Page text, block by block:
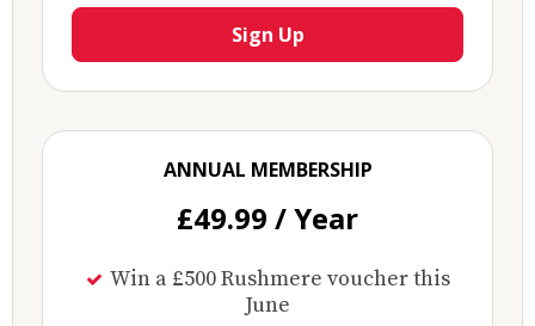
Sign Up
ANNUAL MEMBERSHIP
£49.99 / Year
Win a £500 Rushmere voucher this
June